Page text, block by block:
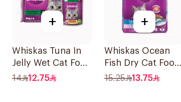
+
Whiskas Tuna In
Jelly Wet Cat Food
4×80g
14 12.75
+
Whiskas Ocean
Fish Dry Cat Food
480g
15.25 13.75